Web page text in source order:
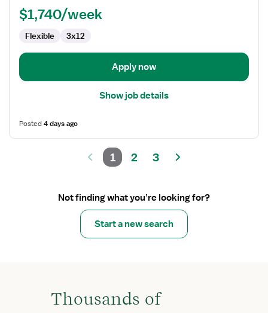
Surg
$1,740/week
Flexible 3x12
Apply now
Show job details
Posted4 days ago
1 2 3
Not finding what you’re looking for?
Start a new search
Thousands of